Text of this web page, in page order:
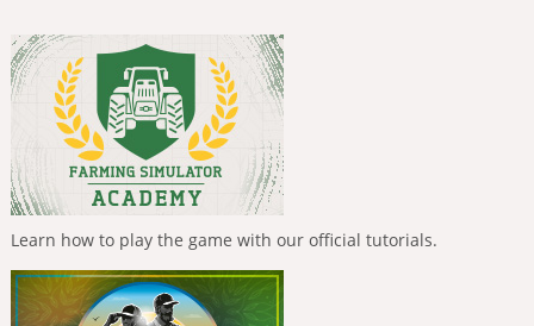
Learn how to play the game with our official tutorials.